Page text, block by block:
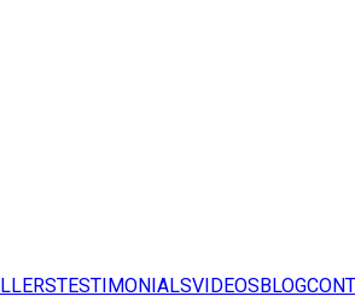
TESTIMONIALSVIDEOSBLOG